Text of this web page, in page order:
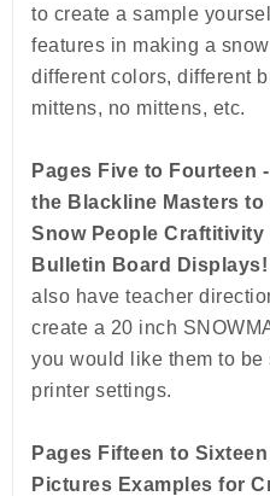
to create a sample
features in making a
different colors, different
mittens, no mittens, etc.
Pages Five to Fourteen
the Blackline Masters
Snow People Craftitivity
Bulletin Board Displays!
also have teacher
create a 20 inch
you would like them to
printer settings.
Pages Fifteen to
Pictures Examples for